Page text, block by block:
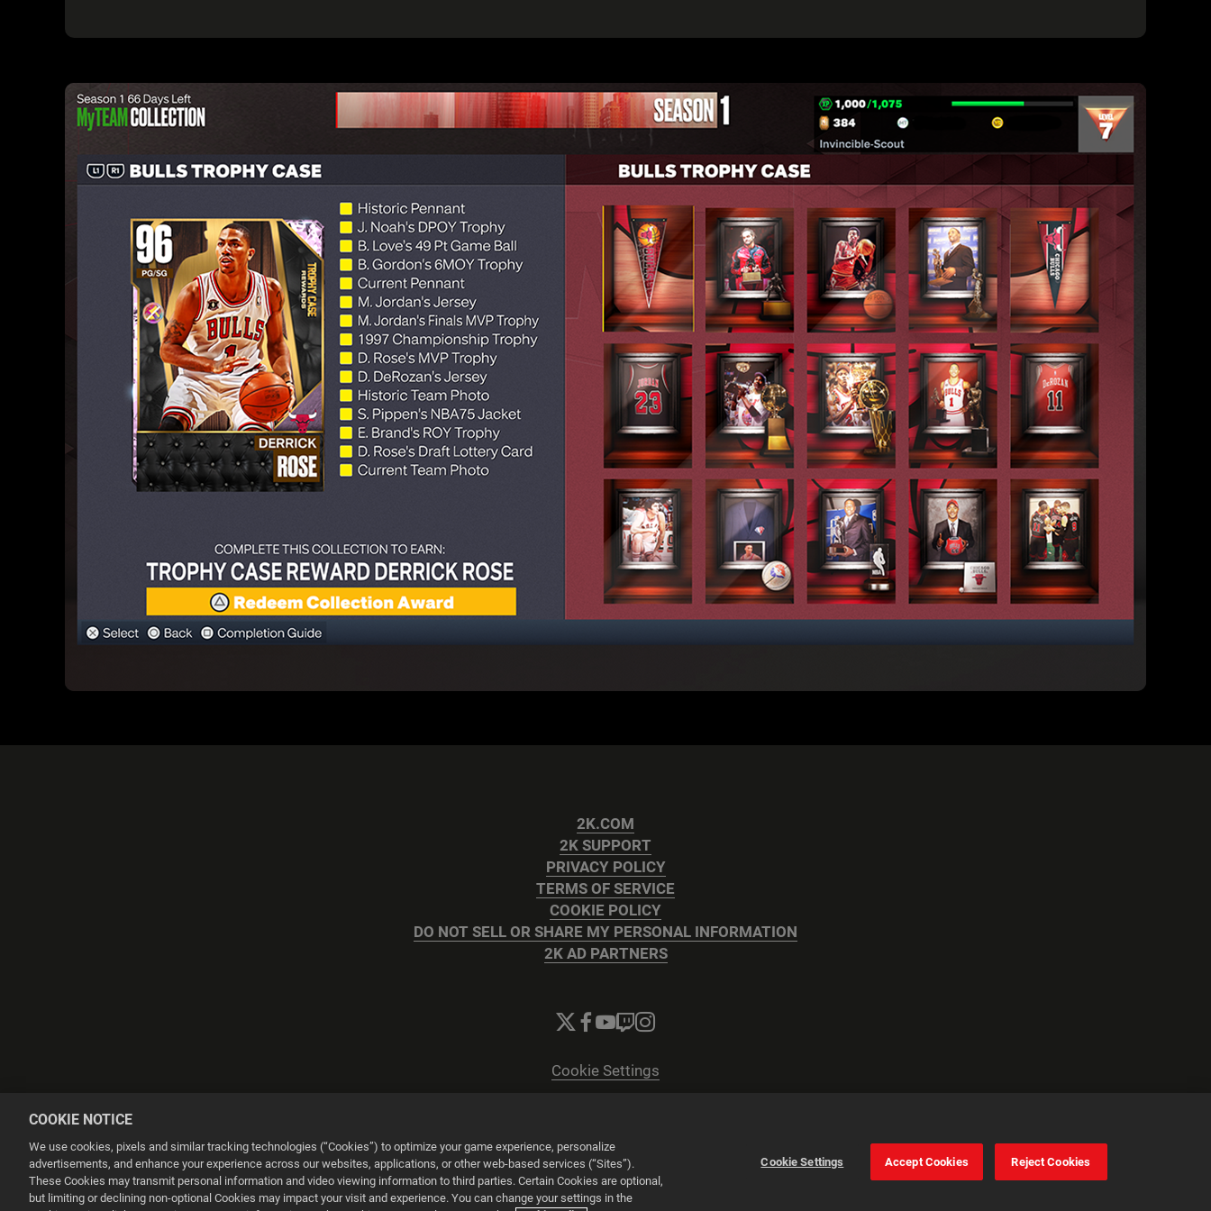
2K.COM
2K SUPPORT
PRIVACY POLICY
TERMS OF SERVICE
COOKIE POLICY
DO NOT SELL OR SHARE MY PERSONAL INFORMATION
2K AD PARTNERS
Cookie Settings
Powered byOnclusive PR Manager™
This website uses cookies to make your browsing experience better.
COOKIE NOTICE
We use cookies, pixels and similar tracking technologies (“Cookies”) to optimize your game experience, personalize
advertisements, and enhance your experience across our websites, applications, or other web-based services (“Sites”).
These Cookies may transmit personal information and video viewing information to third parties. Certain Cookies are optional,
but limiting or declining non-optional Cookies may impact your visit and experience. You can change your settings in the
Cookie Settings Accept Cookies Reject Cookies